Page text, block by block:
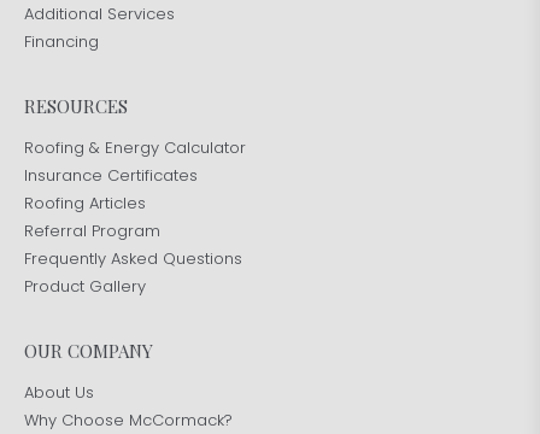
Additional Services
Financing
RESOURCES
Roofing & Energy Calculator
Insurance Certificates
Roofing Articles
Referral Program
Frequently Asked Questions
Product Gallery
OUR COMPANY
About Us
Why Choose McCormack?